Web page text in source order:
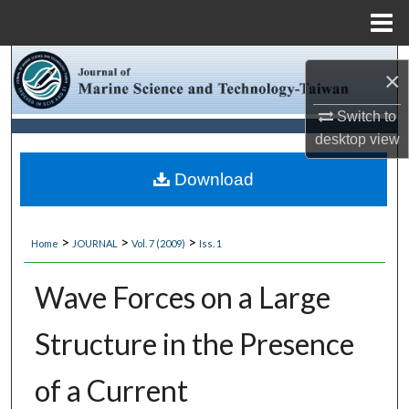
×
Switch to
desktopview
Browse Collections
My Account
About
Digital Commons Network™
Home > JOURNAL > Vol. 7 (2009) > Iss. 1
Wave Forces on a Large
Structure in the Presence
of a Current
Download